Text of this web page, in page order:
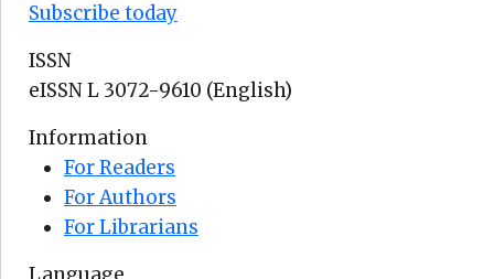
Subscribe today
ISSN
eISSN L 3072-9610 (English)
Information
For Readers
For Authors
For Librarians